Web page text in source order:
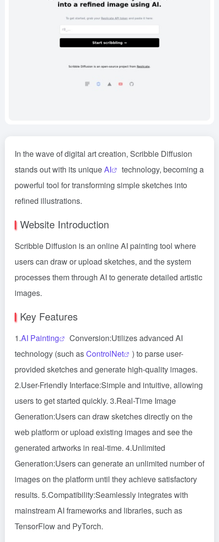
In the wave of digital art creation, Scribble Diffusion
stands out with its uniqueAI
technology, becoming a
powerful tool for transforming simple sketches into
refined illustrations.
Website Introduction
Scribble Diffusion is an online AI painting tool where
users can draw or upload sketches, and the system
processes them through AI to generate detailed artistic
images.
Key Features
1.AI Painting
Conversion:Utilizes advanced AI
technology (such asControlNet
) to parse user-
provided sketches and generate high-quality images.
2.User-Friendly Interface:Simple and intuitive, allowing
users to get started quickly. 3.Real-Time Image
Generation:Users can draw sketches directly on the
web platform or upload existing images and see the
generated artworks in real-time. 4.Unlimited
Generation:Users can generate an unlimited number of
images on the platform until they achieve satisfactory
results. 5.Compatibility:Seamlessly integrates with
mainstream AI frameworks and libraries, such as
TensorFlow and PyTorch.